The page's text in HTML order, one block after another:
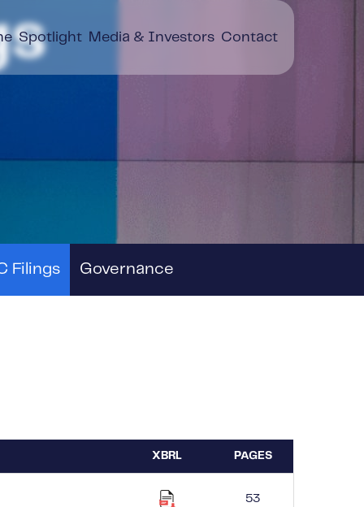
Spotlight Media & Investors Contact
Filings Governance
XBRL PAGES
53